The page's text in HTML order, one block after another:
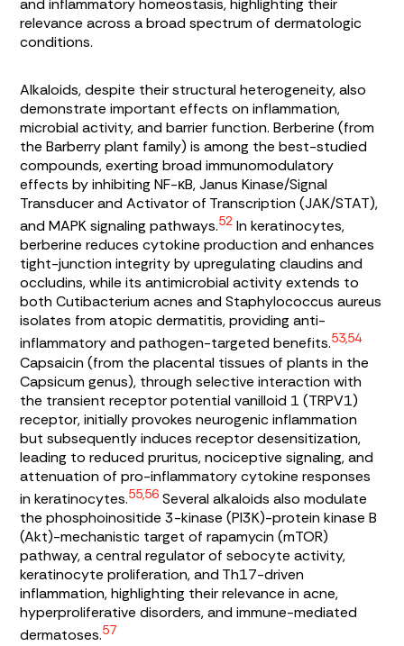
and inflammatory homeostasis, highlighting their
relevance across a broad spectrum of dermatologic
conditions.
Alkaloids, despite their structural heterogeneity, also
demonstrate important effects on inflammation,
microbial activity, and barrier function. Berberine (from
the Barberry plant family) is among the best-studied
compounds, exerting broad immunomodulatory
effects by inhibiting NF-κB, Janus Kinase/Signal
Transducer and Activator of Transcription (JAK/STAT),
and MAPK signaling pathways.52 In keratinocytes,
berberine reduces cytokine production and enhances
tight-junction integrity by upregulating claudins and
occludins, while its antimicrobial activity extends to
bothCutibacterium acnes andStaphylococcus aureus
isolates from atopic dermatitis, providing anti-
inflammatory and pathogen-targeted benefits.53,54
Capsaicin (from the placental tissues of plants in the
Capsicum genus), through selective interaction with
the transient receptor potential vanilloid 1 (TRPV1)
receptor, initially provokes neurogenic inflammation
but subsequently induces receptor desensitization,
leading to reduced pruritus, nociceptive signaling, and
attenuation of pro-inflammatory cytokine responses
in keratinocytes.55,56 Several alkaloids also modulate
the phosphoinositide 3-kinase (PI3K)-protein kinase B
(Akt)-mechanistic target of rapamycin (mTOR)
pathway, a central regulator of sebocyte activity,
keratinocyte proliferation, and Th17-driven
inflammation, highlighting their relevance in acne,
hyperproliferative disorders, and immune-mediated
dermatoses.57